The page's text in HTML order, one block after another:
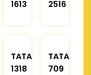
1613 2516
TATA
1318
TATA
709